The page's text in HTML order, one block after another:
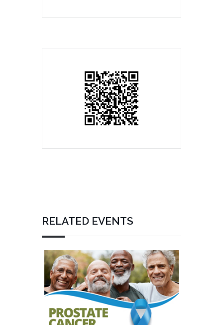
RELATED EVENTS